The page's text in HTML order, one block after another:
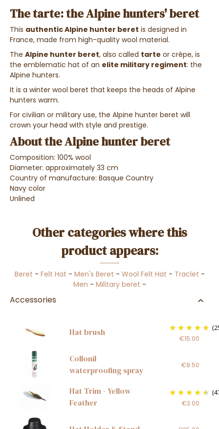
The tarte: the Alpine hunters' beret
This authentic Alpine hunter beret is designed in
France, made from high-quality wool material.
The Alpine hunter beret, also called tarte or crêpe, is
the emblematic hat of an elite military regiment: the
Alpine hunters.
It is a winter wool beret that keeps the heads of Alpine
hunters warm.
For civilian or military use, the Alpine hunter beret will
crown your head with style and prestige.
About the Alpine hunter beret
Composition: 100% wool
Diameter: approximately 33 cm
Country of manufacture: Basque Country
Navy color
Unlined
Other categories where this
product appears:
Beret - Felt Hat - Men's Beret - Wool Felt Hat - Traclet -
Men - Military beret -
Accessories
Hat brush
€15.00
Collonil
waterproofing spray
€9.50
Hat Trim - Yellow
Feather
€3.00